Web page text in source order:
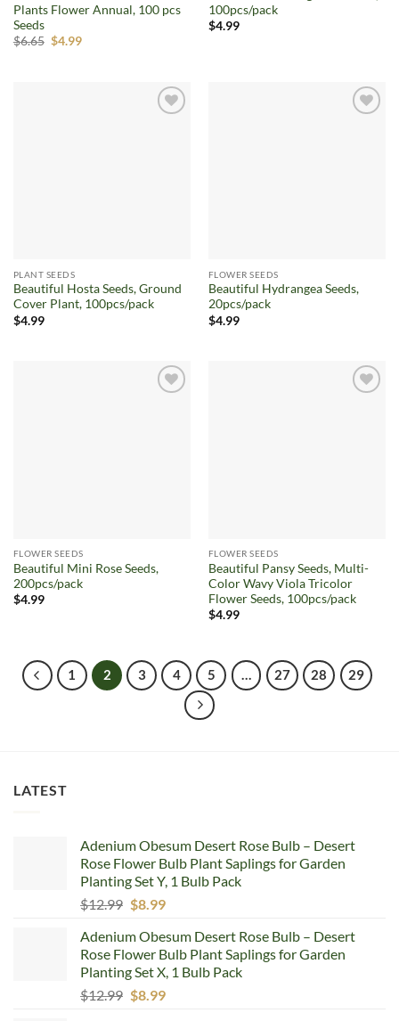
Plants Flower Annual, 100 pcs
Seeds
$6.65 Original
$4.99Current
100pcs/pack
$4.99
PLANT SEEDS
Beautiful Hosta Seeds, Ground
Cover Plant, 100pcs/pack
$4.99
FLOWER SEEDS
Beautiful Hydrangea Seeds,
20pcs/pack
$4.99
FLOWER SEEDS
Beautiful Mini Rose Seeds,
200pcs/pack
$4.99
FLOWER SEEDS
Beautiful Pansy Seeds, Multi-
Color Wavy Viola Tricolor
Flower Seeds, 100pcs/pack
$4.99
1 2 3 4 5 … 27 28 29
LATEST
Adenium Obesum Desert Rose Bulb – Desert
Rose Flower Bulb Plant Saplings for Garden
Planting Set Y, 1 Bulb Pack
$12.99 Original
was:
$12.99.
$8.99Current
is:
$8.99.
Adenium Obesum Desert Rose Bulb – Desert
Rose Flower Bulb Plant Saplings for Garden
Planting Set X, 1 Bulb Pack
$12.99 Original
$8.99Current